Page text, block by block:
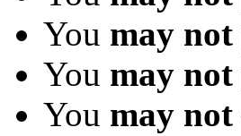
You may not
You may not
You may not